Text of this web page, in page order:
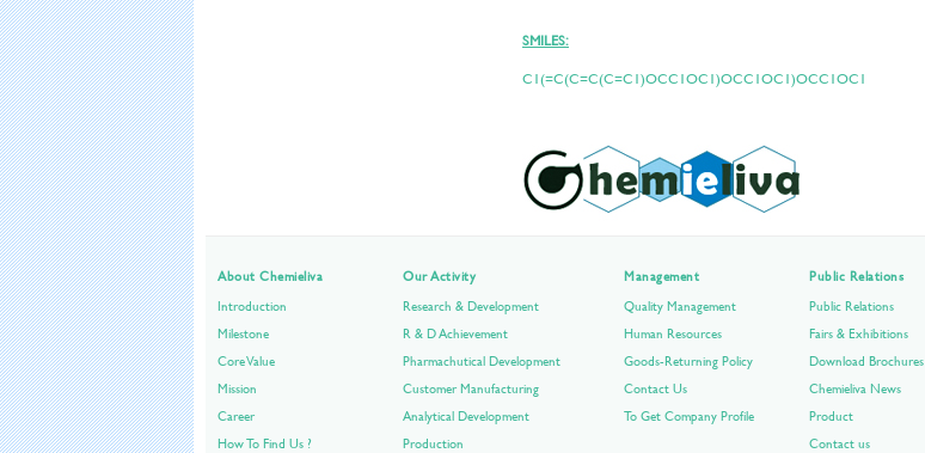
SMILES:
C1(=C(C=C(C=C1)OCC1OC1)OCC1OC1)OCC1OC1
About Chemieliva
Introduction
Milestone
Core Value
Mission
Career
How To Find Us ?
Our Activity
Research & Development
R & D Achievement
Pharmachutical Development
Customer Manufacturing
Analytical Development
Production
Management
Quality Management
Human Resources
Goods-Returning Policy
Contact Us
To Get Company Profile
Public Relations
Public Relations
Fairs & Exhibitions
Download Brochures
Chemieliva News
Product
Contact us